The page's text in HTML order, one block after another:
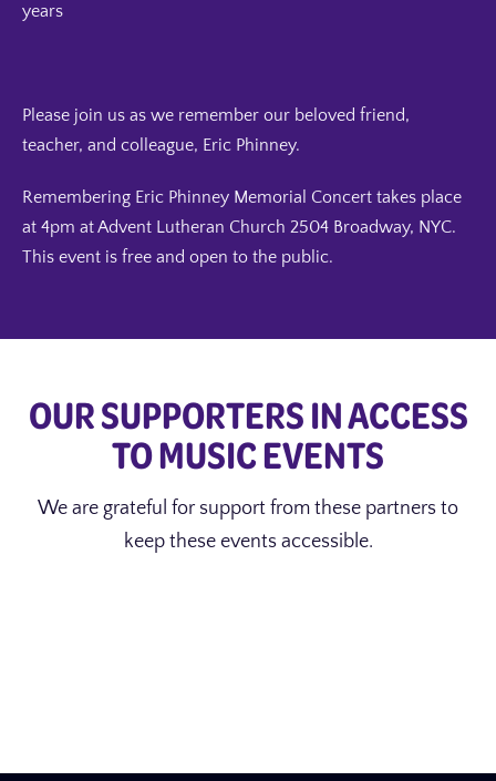
years
Please join us as we remember our beloved friend,
teacher, and colleague, Eric Phinney.
Remembering Eric Phinney Memorial Concert takes place
at 4pm at Advent Lutheran Church 2504 Broadway, NYC.
This event is free and open to the public.
OUR SUPPORTERS IN ACCESS
TO MUSIC EVENTS
We are grateful for support from these partners to
keep these events accessible.